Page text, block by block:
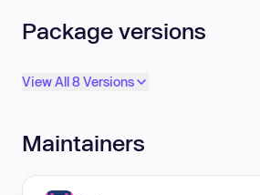
Package versions
View All 8 Versions
Maintainers